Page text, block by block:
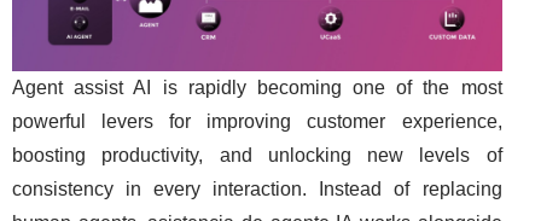
Agent assist AI is rapidly becoming one of the most
powerful levers for improving customer experience,
boosting productivity, and unlocking new levels of
consistency in every interaction. Instead of replacing